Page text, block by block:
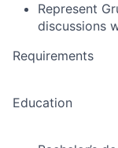
Represent
discussions
Requirements
Education